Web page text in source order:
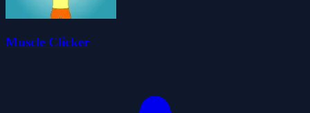
Muscle Clicker